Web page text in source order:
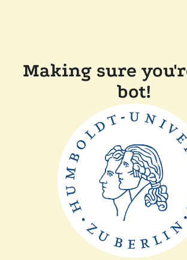
Making sure
bot!